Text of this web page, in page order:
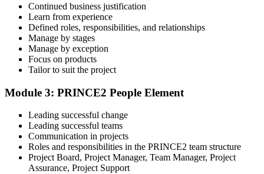
conceptual clarity, and connect topics with workplace use cases.
Step 4
Review Certification Requirements
Understand the certification body's process, including application
rules, exam registration steps, required documents, exam format,
validity period, and renewal requirements where applicable.
Prepare with Practice Resources
Continued business justification
Learn from experience
Defined roles, responsibilities, and relationships
Manage by stages
Manage by exception
Focus on products
Tailor to suit the project
Module 3: PRINCE2 People Element
Leading successful change
Leading successful teams
Communication in projects
Roles and responsibilities in the PRINCE2 team structure
Project Board, Project Manager, Team Manager, Project
Assurance, Project Support